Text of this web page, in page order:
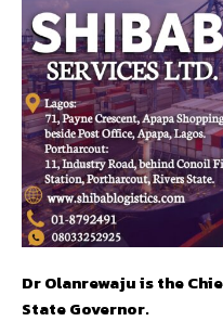
Dr Olanrewaju is the
State Governor.